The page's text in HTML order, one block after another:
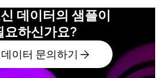
데이터의 샘플이
요하신가요?
이터 문의하기